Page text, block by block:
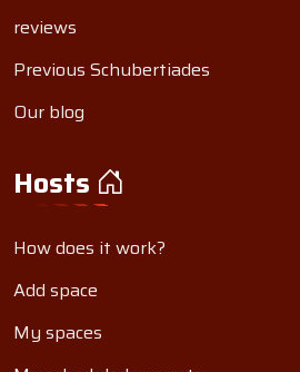
reviews
Previous Schubertiades
Our blog
Hosts
How does it work?
Add space
My spaces